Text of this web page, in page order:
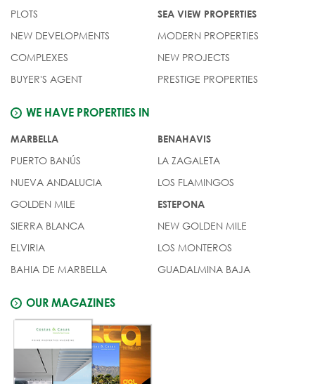
PLOTS
NEW DEVELOPMENTS
COMPLEXES
BUYER'S AGENT
SEA VIEW PROPERTIES
MODERN PROPERTIES
NEW PROJECTS
PRESTIGE PROPERTIES
WE HAVE PROPERTIES IN
MARBELLA
PUERTO BANÚS
NUEVA ANDALUCIA
GOLDEN MILE
SIERRA BLANCA
ELVIRIA
BAHIA DE MARBELLA
BENAHAVIS
LA ZAGALETA
LOS FLAMINGOS
ESTEPONA
NEW GOLDEN MILE
LOS MONTEROS
GUADALMINA BAJA
OUR MAGAZINES